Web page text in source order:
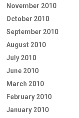
November 2010
October 2010
September 2010
August 2010
July 2010
June 2010
March 2010
February 2010
January 2010